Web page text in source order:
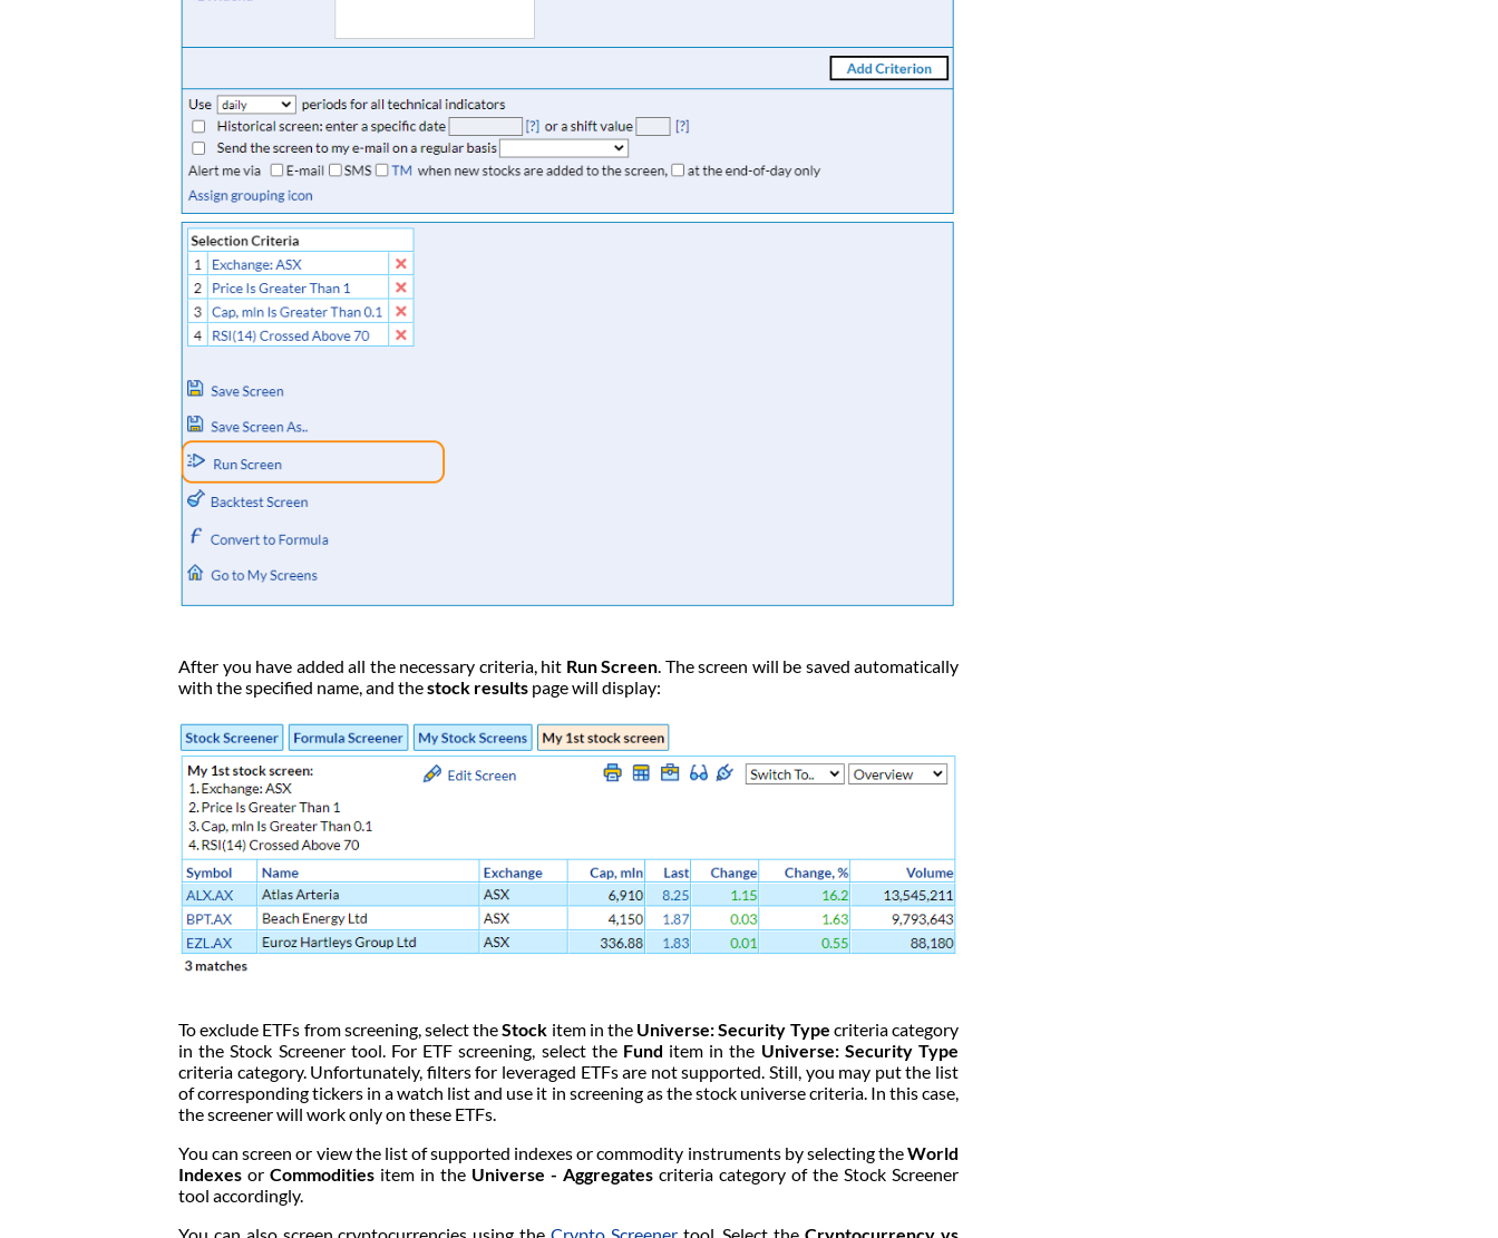
After you have added all the necessary criteria, hit Run Screen. The screen will be saved automatically
with the specified name, and thestock results page will display:
To exclude ETFs from screening, select theStock item in the Universe: Security Type criteria category
in the Stock Screener tool. For ETF screening, select the Fund item in the Universe: Security Type
criteria category. Unfortunately, filters for leveraged ETFs are not supported. Still, you may put the list
of corresponding tickers in a watch list and use it in screening as the stock universe criteria. In this case,
the screener will work only on these ETFs.
You can screen or view the list of supported indexes or commodity instruments by selecting theWorld
Indexes or Commodities item in the Universe - Aggregates criteria category of the Stock Screener
tool accordingly.